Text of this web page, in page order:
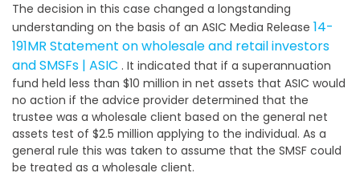
The decision in this case changed a longstanding
understanding on the basis of an ASIC Media Release 14-
191MR Statement on wholesale and retail investors
and SMSFs | ASIC . It indicated that if a superannuation
fund held less than $10 million in net assets that ASIC would
no action if the advice provider determined that the
trustee was a wholesale client based on the general net
assets test of $2.5 million applying to the individual. As a
general rule this was taken to assume that the SMSF could
be treated as a wholesale client.